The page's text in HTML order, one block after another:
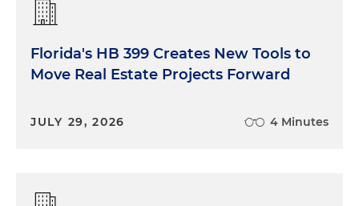
Florida's HB 399 Creates New Tools to
Move Real Estate Projects Forward
JULY 29, 2026 4 Minutes